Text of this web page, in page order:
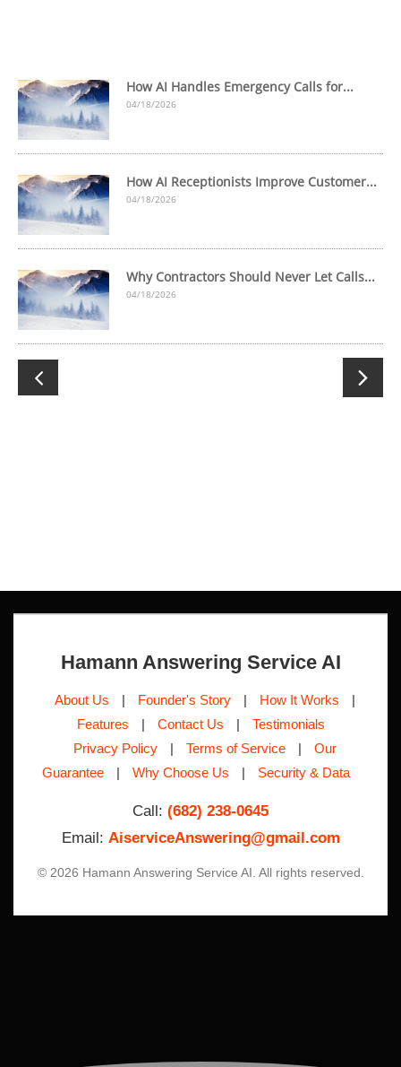
How AI Handles Emergency Calls for...
04/18/2026
How AI Receptionists Improve Customer...
04/18/2026
Why Contractors Should Never Let Calls...
04/18/2026
 